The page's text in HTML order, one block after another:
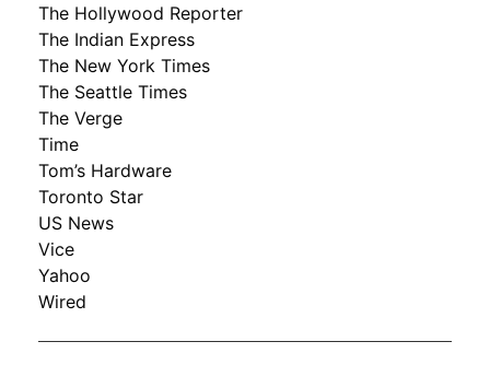
The Hollywood Reporter
The Indian Express
The New York Times
The Seattle Times
The Verge
Time
Tom’s Hardware
Toronto Star
US News
Vice
Yahoo
Wired